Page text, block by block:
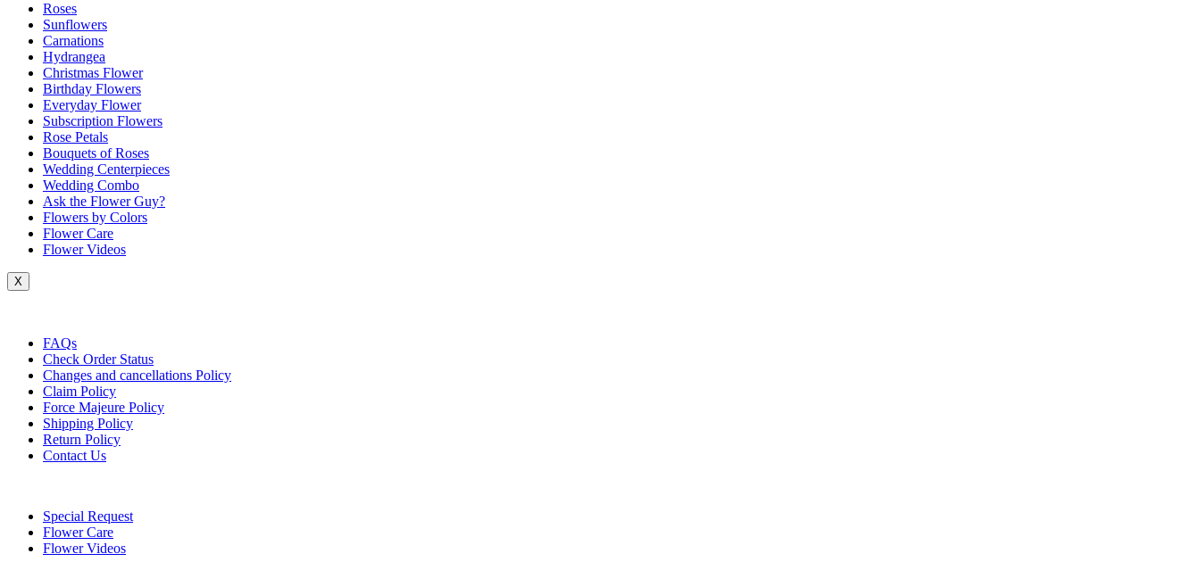
Roses
Sunflowers
Carnations
Hydrangea
Christmas Flower
Birthday Flowers
Everyday Flower
Subscription Flowers
Rose Petals
Bouquets of Roses
Wedding Centerpieces
Wedding Combo
Ask the Flower Guy?
Flowers by Colors
Flower Care
Flower Videos
X
FAQs
Check Order Status
Changes and cancellations Policy
Claim Policy
Force Majeure Policy
Shipping Policy
Return Policy
Contact Us
Special Request
Flower Care
Flower Videos